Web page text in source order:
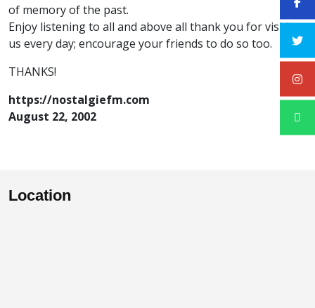
of memory of the past.
Enjoy listening to all and above all thank you for visiting
us every day; encourage your friends to do so too.
THANKS!
https://nostalgiefm.com
August 22, 2002
Location